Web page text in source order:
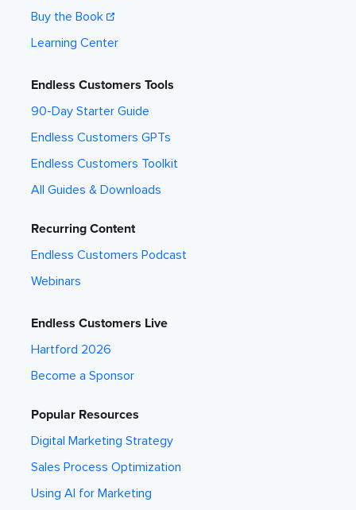
Buy the Book
Learning Center
Endless Customers Tools
90-Day Starter Guide
Endless Customers GPTs
Endless Customers Toolkit
All Guides & Downloads
Recurring Content
Endless Customers Podcast
Webinars
Endless Customers Live
Hartford 2026
Become a Sponsor
Popular Resources
Digital Marketing Strategy
Sales Process Optimization
Using AI for Marketing